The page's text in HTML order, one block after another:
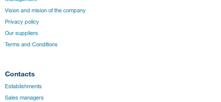
Vision and mision of the company
Privacy policy
Our suppliers
Terms and Conditions
Contacts
Establishments
Sales managers